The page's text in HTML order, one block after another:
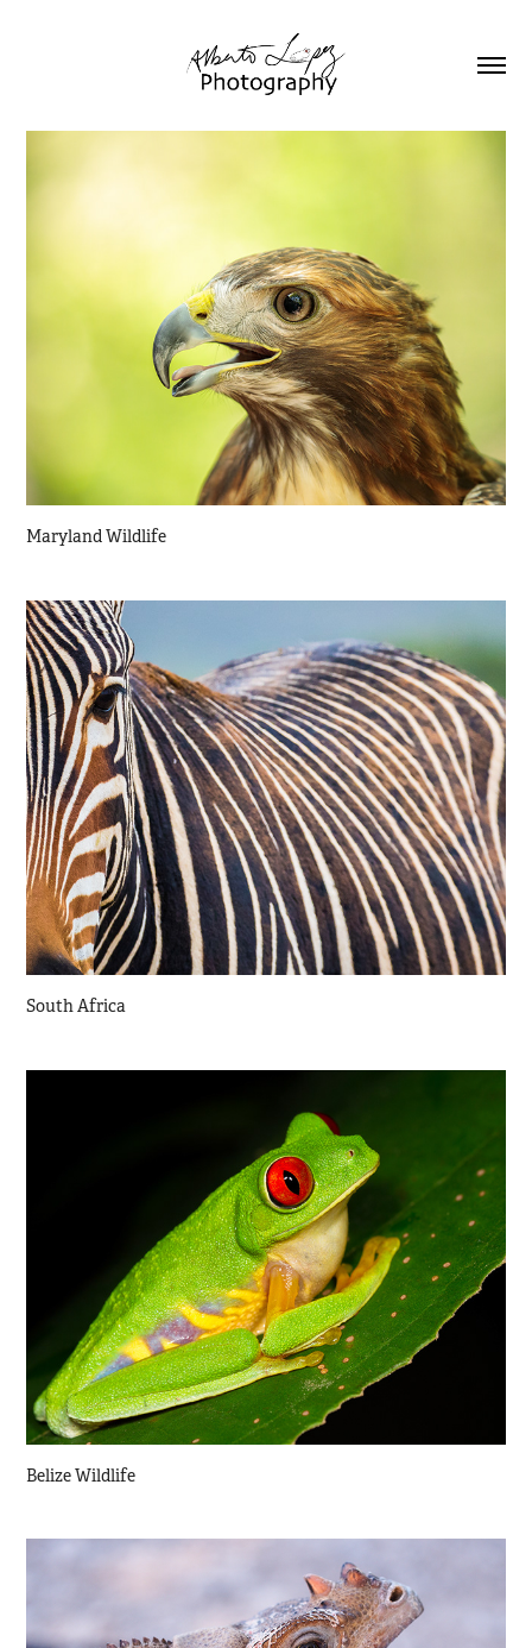
Maryland Wildlife
South Africa
Belize Wildlife